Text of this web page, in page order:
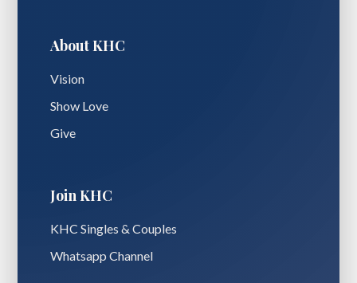
About KHC
Vision
Show Love
Give
Join KHC
KHC Singles & Couples
Whatsapp Channel